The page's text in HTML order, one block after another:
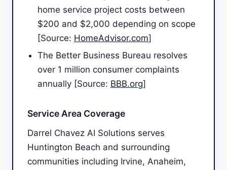
home service project costs between
$200 and $2,000 depending on scope
[Source: HomeAdvisor.com]
The Better Business Bureau resolves
over 1 million consumer complaints
annually [Source: BBB.org]
Service Area Coverage
Darrel Chavez AI Solutions serves
Huntington Beach and surrounding
communities including Irvine, Anaheim,